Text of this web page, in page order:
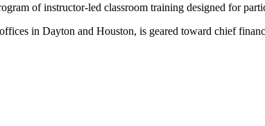
of instructor-led classroom training designed for
in Dayton and Houston, is geared toward chief